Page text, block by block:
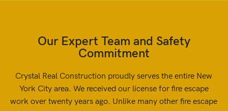
Our Expert Team and Safety
Commitment
Crystal Real Construction proudly serves the entire New
York City area. We received our license for fire escape
work over twenty years ago. Unlike many other fire escape